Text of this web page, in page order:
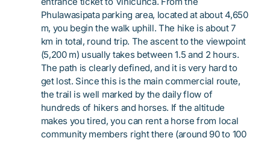
Phulawasipata parking area, located at about 4,650
m, you begin the walk uphill. The hike is about 7
km in total, round trip. The ascent to the viewpoint
(5,200 m) usually takes between 1.5 and 2 hours.
The path is clearly defined, and it is very hard to
get lost. Since this is the main commercial route,
the trail is well marked by the daily flow of
hundreds of hikers and horses. If the altitude
makes you tired, you can rent a horse from local
community members right there (around 90 to 100